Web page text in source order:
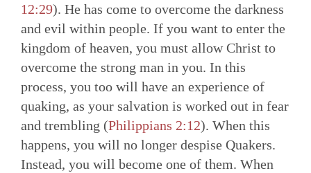
12:29). He has come to overcome the darkness
and evil within people. If you want to enter the
kingdom of heaven, you must allow Christ to
overcome the strong man in you. In this
process, you too will have an experience of
quaking, as your salvation is worked out in fear
and trembling (Philippians 2:12). When this
happens, you will no longer despise Quakers.
Instead, you will become one of them. When